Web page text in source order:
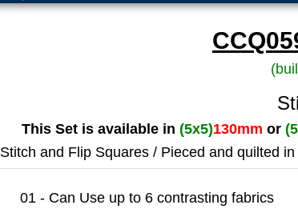
This Set is available in (5x5)130mm or
Stitch and Flip Squares / Pieced and quilted
01 - Can Use up to 6 contrasting fabrics